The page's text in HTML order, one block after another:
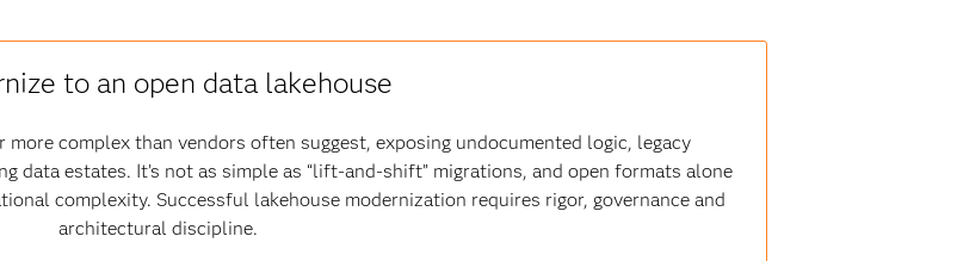
to an open data lakehouse
complex than vendors often suggest, exposing undocumented logic, legacy
data estates. It’s not as simple as “lift‑and‑shift” migrations, and open formats alone
complexity. Successful lakehouse modernization requires rigor, governance and
architectural discipline.